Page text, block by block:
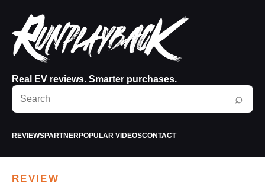
Real EV reviews. Smarter purchases.
Search
RunPlayBack
⌕
REVIEWSPARTNERPOPULAR VIDEOSCONTACT
REVIEW